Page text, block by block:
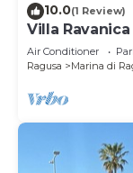
10.0(1 Review)
Villa
from the
Air Conditioner
Ragusa
Marina di